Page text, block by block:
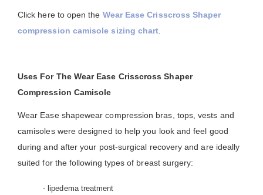
Click here to open the Wear Ease Crisscross Shaper
compression camisole sizing chart
Uses For The Wear Ease Crisscross Shaper
Compression Camisole
Wear Ease shapewear compression bras, tops, vests and
camisoles were designed to help you look and feel good
during and after your post-surgical recovery and are ideally
suited for the following types of breast surgery:
- lipedema treatment